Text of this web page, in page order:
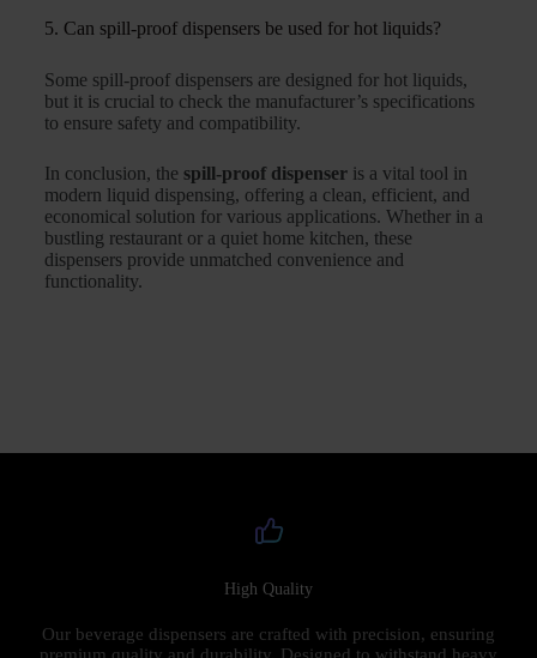
5. Can spill-proof dispensers be used for hot liquids?
Some spill-proof dispensers are designed for hot liquids,
but it is crucial to check the manufacturer’s specifications
to ensure safety and compatibility.
In conclusion, the spill-proof dispenseris a vital tool in
modern liquid dispensing, offering a clean, efficient, and
economical solution for various applications. Whether in a
bustling restaurant or a quiet home kitchen, these
dispensers provide unmatched convenience and
functionality.
High Quality
Our beverage dispensers are crafted with precision, ensuring